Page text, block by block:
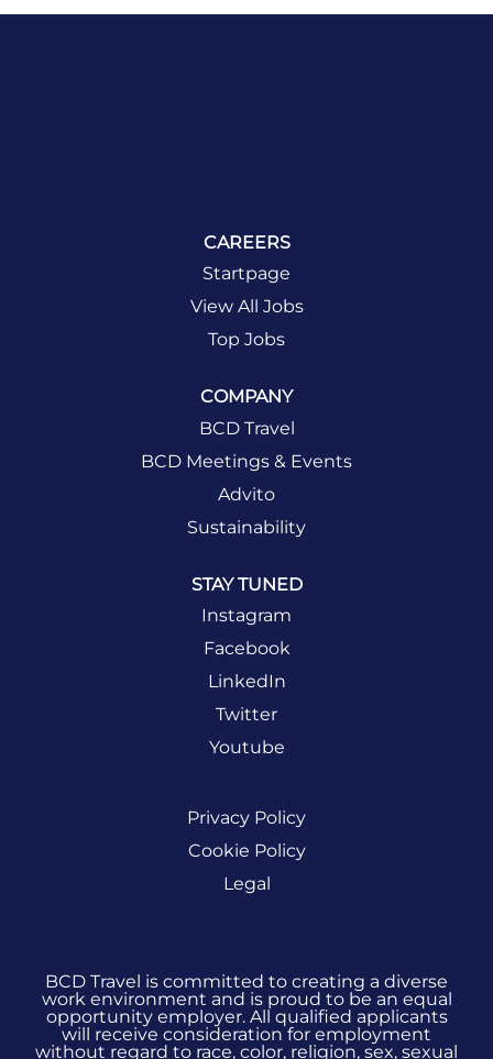
CAREERS
Startpage
View All Jobs
Top Jobs
COMPANY
BCD Travel
BCD Meetings & Events
Advito
Sustainability
STAY TUNED
Instagram
Facebook
LinkedIn
Twitter
Youtube
Privacy Policy
Cookie Policy
Legal
BCD Travel is committed to creating a diverse
work environment and is proud to be an equal
opportunity employer. All qualified applicants
will receive consideration for employment
without regard to race, color, religion, sex, sexual